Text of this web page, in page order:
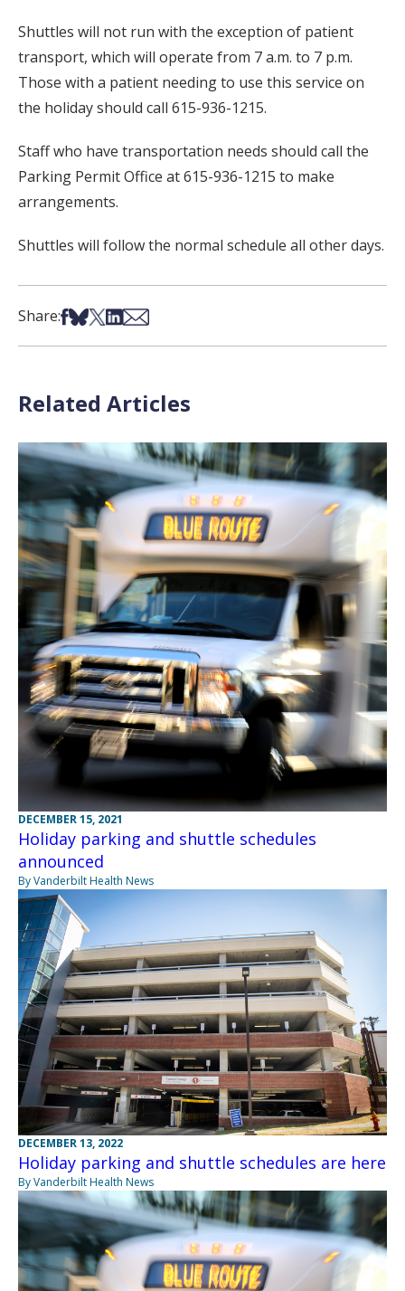
Shuttles will not run with the exception of patient
transport, which will operate from 7 a.m. to 7 p.m.
Those with a patient needing to use this service on
the holiday should call 615-936-1215.
Staff who have transportation needs should call the
Parking Permit Office at 615-936-1215 to make
arrangements.
Shuttles will follow the normal schedule all other days.
Share:Share on Facebook
Share on Bsky
Share on X
Share on LinkedIn
Share via Email
Related Articles
DECEMBER 15, 2021
Holiday parking and shuttle schedules
announced
By Vanderbilt Health News
DECEMBER 13, 2022
Holiday parking and shuttle schedules are here
By Vanderbilt Health News